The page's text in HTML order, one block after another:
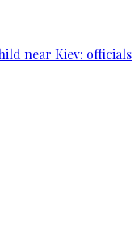
near Kiev: officials